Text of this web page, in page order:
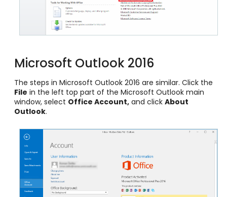
Microsoft Outlook 2016
The steps in Microsoft Outlook 2016 are similar. Click the
File in the left top part of the Microsoft Outlook main
window, select Office Account, and click About
Outlook.